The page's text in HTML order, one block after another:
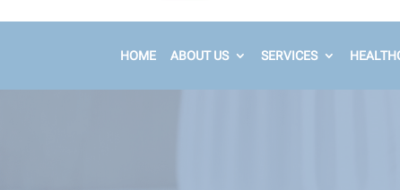
HOME ABOUT US SERVICES